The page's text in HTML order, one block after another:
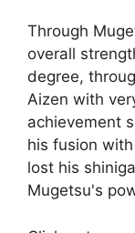
Through
overall
degree,
Aizen with
achievement
his fusion
lost his
Mugetsu's